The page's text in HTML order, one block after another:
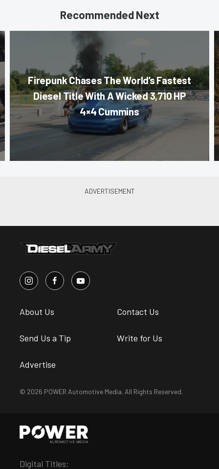
Recommended Next
Firepunk Chases The World’s Fastest
Diesel Title With A Wicked 3,710 HP
4×4 Cummins
About Us Contact Us
Send Us a Tip Write for Us
Advertise
© 2026 POWER Automotive Media. All Rights Reserved.
Digital Titles: